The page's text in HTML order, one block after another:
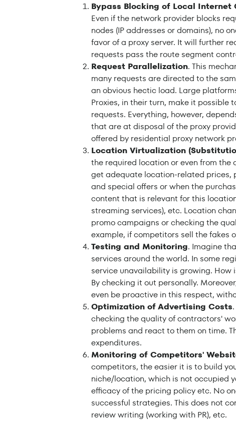
Bypass Blocking of Local
Even if the network provider blocks
nodes (IP addresses or domains), no
favor of a proxy server. It will further
requests pass the route segment
Request Parallelization. This
many requests are directed to the
an obvious hectic load. Large
Proxies, in their turn, make it
requests. Everything, however,
that are at disposal of the proxy
offered by residential proxy network
Location Virtualization
the required location or even from the
get adequate location-related prices,
and special offers or when the
content that is relevant for this
streaming services), etc. Location
promo campaigns or checking the
example, if competitors sell the fakes
Testing and Monitoring. Imagine
services around the world. In some
service unavailability is growing. How
By checking it out personally.
even be proactive in this respect,
Optimization of Advertising Costs
checking the quality of contractors'
problems and react to them on time.
expenditures.
Monitoring of Competitors'
competitors, the easier it is to build
niche/location, which is not occupied
efficacy of the pricing policy etc. No
successful strategies. This does not
review writing (working with PR), etc.